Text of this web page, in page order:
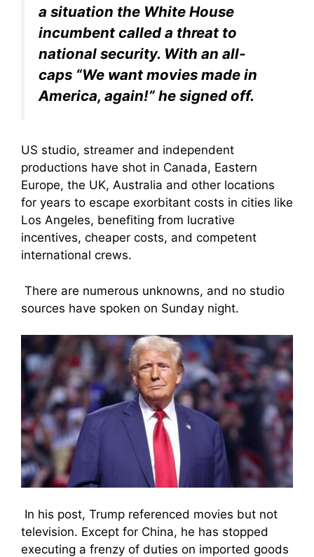
a situation the White House
incumbent called a threat to
national security. With an all-
caps “We want movies made in
America, again!” he signed off.
US studio, streamer and independent
productions have shot in Canada, Eastern
Europe, the UK, Australia and other locations
for years to escape exorbitant costs in cities like
Los Angeles, benefiting from lucrative
incentives, cheaper costs, and competent
international crews.
There are numerous unknowns, and no studio
sources have spoken on Sunday night.
In his post, Trump referenced movies but not
television. Except for China, he has stopped
executing a frenzy of duties on imported goods